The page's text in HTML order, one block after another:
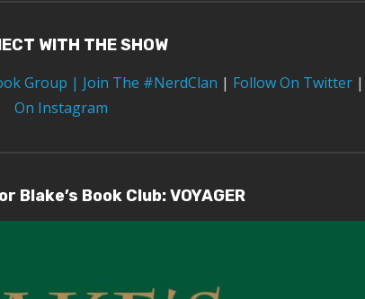
WITH THE SHOW
Group | Join The #NerdClan | Follow On Twitter |
On Instagram
Blake’s Book Club: VOYAGER